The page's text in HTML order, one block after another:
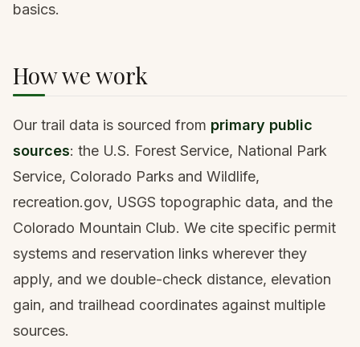
basics.
How we work
Our trail data is sourced from primary public
sources: the U.S. Forest Service, National Park
Service, Colorado Parks and Wildlife,
recreation.gov, USGS topographic data, and the
Colorado Mountain Club. We cite specific permit
systems and reservation links wherever they
apply, and we double-check distance, elevation
gain, and trailhead coordinates against multiple
sources.